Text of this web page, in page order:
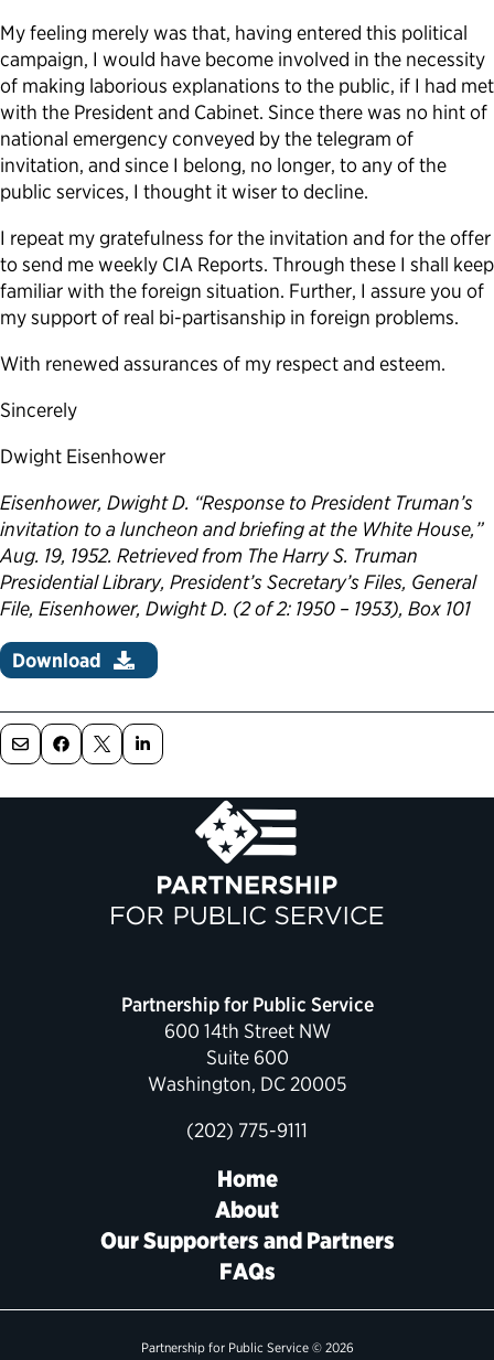
My feeling merely was that, having entered this political
campaign, I would have become involved in the necessity
of making laborious explanations to the public, if I had met
with the President and Cabinet. Since there was no hint of
national emergency conveyed by the telegram of
invitation, and since I belong, no longer, to any of the
public services, I thought it wiser to decline.
I repeat my gratefulness for the invitation and for the offer
to send me weekly CIA Reports. Through these I shall keep
familiar with the foreign situation. Further, I assure you of
my support of real bi-partisanship in foreign problems.
With renewed assurances of my respect and esteem.
Sincerely
Dwight Eisenhower
Eisenhower, Dwight D. “Response to President Truman’s
invitation to a luncheon and briefing at the White House,”
Aug. 19, 1952. Retrieved from The Harry S. Truman
Presidential Library, President’s Secretary’s Files, General
File, Eisenhower, Dwight D. (2 of 2: 1950 – 1953), Box 101
Download
Partnership for Public Service
600 14th Street NW
Suite 600
Washington, DC 20005
(202) 775-9111
Home
About
Our Supporters and Partners
FAQs
Partnership for Public Service © 2026